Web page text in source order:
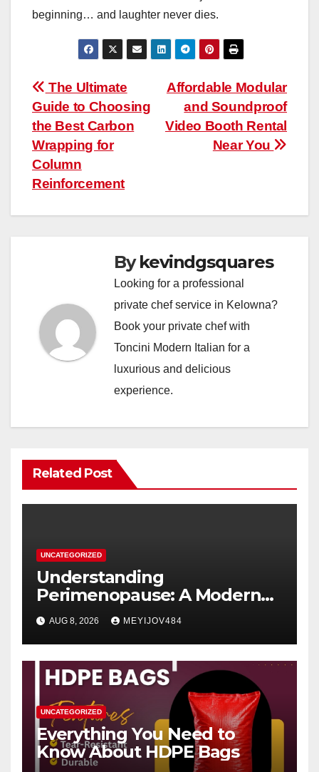
beginning… and laughter never dies.
Post
navigation
Affordable Modular
and Soundproof
Video Booth Rental
Near You
The Ultimate
Guide to Choosing
the Best Carbon
Wrapping for
Column
Reinforcement
Bykevindgsquares
Looking for a professional
private chef service in Kelowna?
Book your private chef with
Toncini Modern Italian for a
luxurious and delicious
experience.
Related Post
UNCATEGORIZED
Understanding
Perimenopause: A Modern
Women’s Health Perspective
AUG 8, 2026 MEYIJOV484
UNCATEGORIZED
Everything You Need to
Know About HDPE Bags